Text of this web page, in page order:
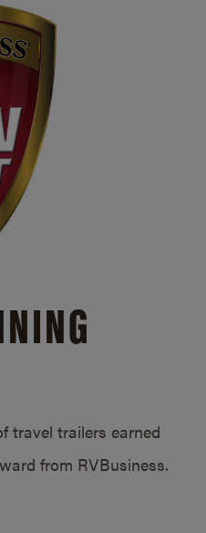
travel trailers earned
from RVBusiness.